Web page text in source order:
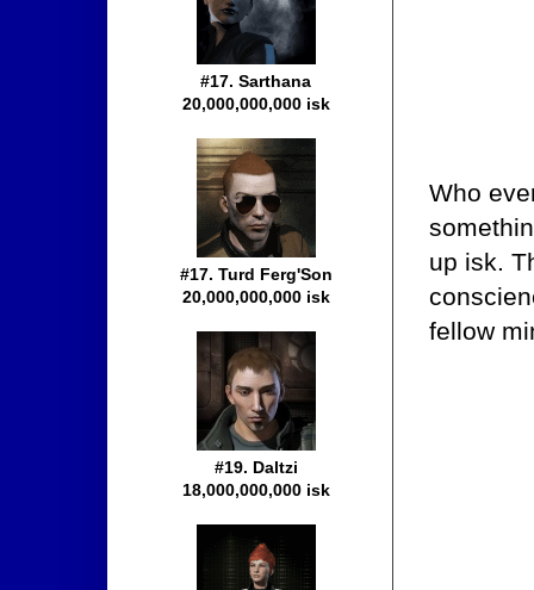
Who
up isk.
fellow
#17. Sarthana
20,000,000,000 isk
#17. Turd Ferg'Son
20,000,000,000 isk
#19. Daltzi
18,000,000,000 isk